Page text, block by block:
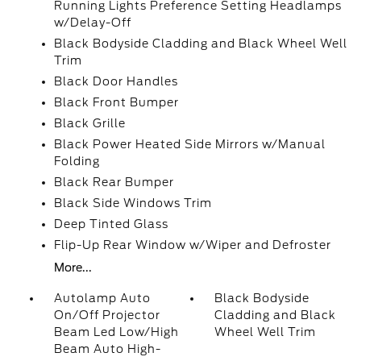
Running Lights Preference Setting Headlamps
w/Delay-Off
Black Bodyside Cladding and Black Wheel Well
Trim
Black Door Handles
Black Front Bumper
Black Grille
Black Power Heated Side Mirrors w/Manual
Folding
Black Rear Bumper
Black Side Windows Trim
Deep Tinted Glass
Flip-Up Rear Window w/Wiper and Defroster
More...
Autolamp Auto
On/Off Projector
Beam Led Low/High
Beam Auto High-
Black Bodyside
Cladding and Black
Wheel Well Trim